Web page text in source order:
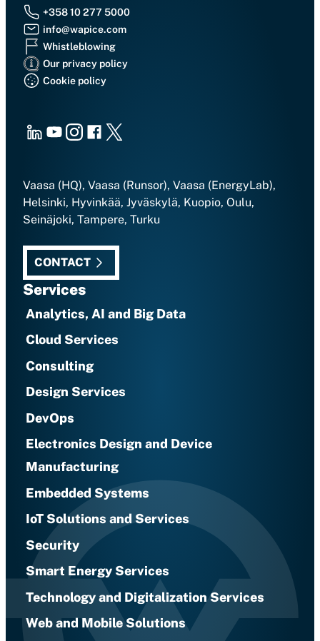
+358 10 277 5000
info@wapice.com
Whistleblowing
Our privacy policy
Cookie policy
LinkedInYoutubeInstagram
Facebook
X
Vaasa (HQ), Vaasa (Runsor), Vaasa (EnergyLab),
Helsinki, Hyvinkää, Jyväskylä, Kuopio, Oulu,
Seinäjoki, Tampere, Turku
CONTACT
Services
Analytics, AI and Big Data
Cloud Services
Consulting
Design Services
DevOps
Electronics Design and Device
Manufacturing
Embedded Systems
IoT Solutions and Services
Security
Smart Energy Services
Technology and Digitalization Services
Web and Mobile Solutions